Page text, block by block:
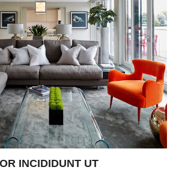
INCIDIDUNT UT